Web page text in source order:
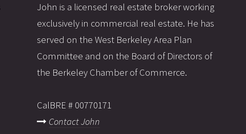
John is a licensed real estate broker working
exclusively in commercial real estate. He has
served on the West Berkeley Area Plan
Committee and on the Board of Directors of
the Berkeley Chamber of Commerce.
CalBRE # 00770171
Contact John